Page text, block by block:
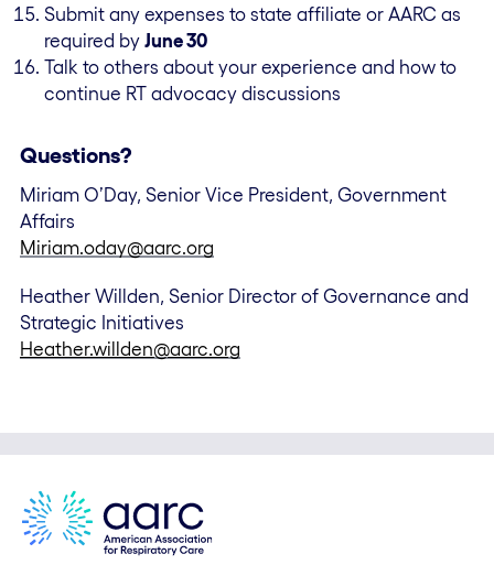
Submit any expenses to state affiliate or AARC as
required by June 30
Talk to others about your experience and how to
continue RT advocacy discussions
Questions?
Miriam O’Day, Senior Vice President, Government
Affairs
Miriam.oday@aarc.org
Heather Willden, Senior Director of Governance and
Strategic Initiatives
Heather.willden@aarc.org